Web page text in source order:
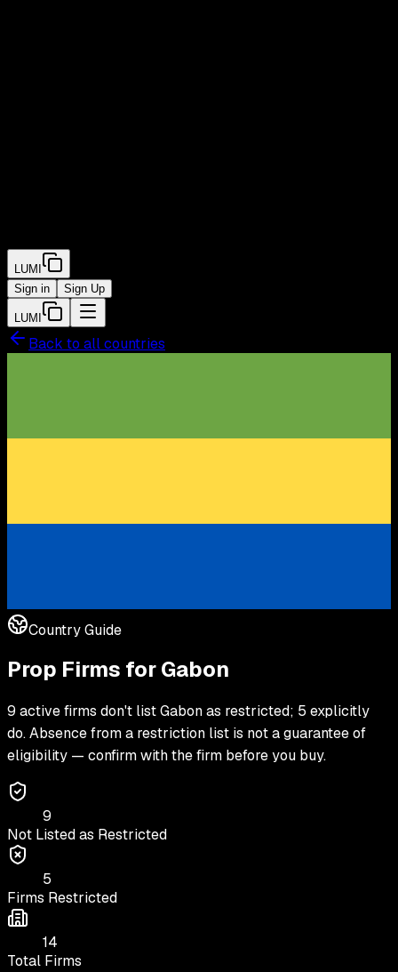
LUMI
Sign in
Sign Up
LUMI
Back to all countries
Country Guide
Prop Firms forGabon
9 active firms don't list Gabon as restricted; 5 explicitly
do. Absence from a restriction list is not a guarantee of
eligibility — confirm with the firm before you buy.
9
Not Listed as Restricted
5
Firms Restricted
14
Total Firms